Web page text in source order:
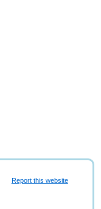
Report this website